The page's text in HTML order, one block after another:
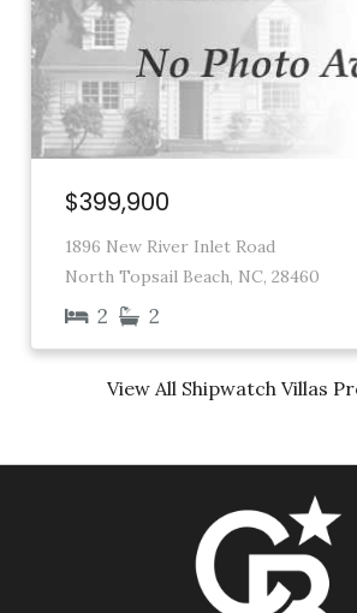
$399,900
1896 New River Inlet Road
North Topsail Beach, NC, 28460
2 2
View All Shipwatch Villas